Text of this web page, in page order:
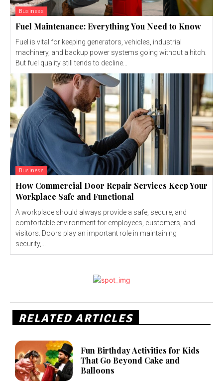
Business
Fuel Maintenance: Everything You Need to Know
Fuel is vital for keeping generators, vehicles, industrial
machinery, and backup power systems going without a hitch.
But fuel quality still tends to decline...
Business
How Commercial Door Repair Services Keep Your
Workplace Safe and Functional
A workplace should always provide a safe, secure, and
comfortable environment for employees, customers, and
visitors. Doors play an important role in maintaining
security,...
RELATED ARTICLES
Fun Birthday Activities for Kids
That Go Beyond Cake and
Balloons